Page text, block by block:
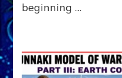
beginning …